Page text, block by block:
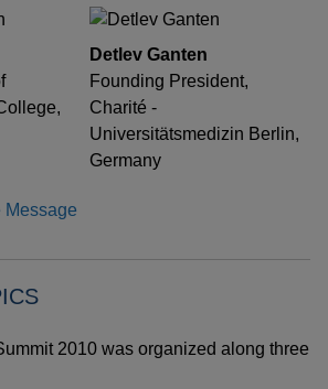
Detlev Ganten
Founding President,
Charité -
Universitätsmedizin Berlin,
Germany
Message
2010 was organized along three